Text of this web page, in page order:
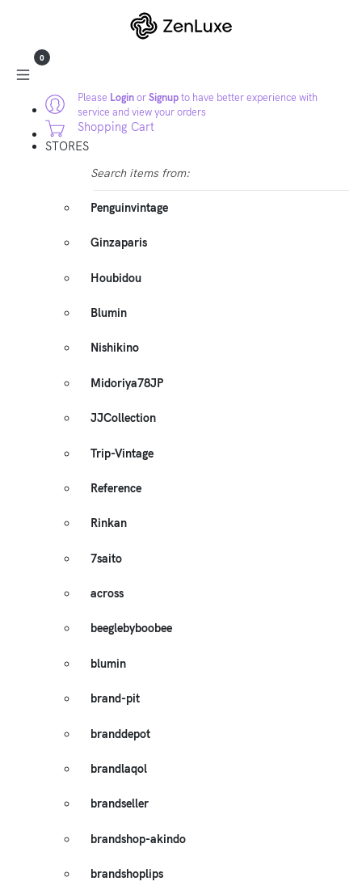
Please LoginorSignupto have better experience with
service and view your orders
0
Shopping Cart
STORES
Search items from:
Penguinvintage
Ginzaparis
Houbidou
Blumin
Nishikino
Midoriya78JP
JJCollection
Trip-Vintage
Reference
Rinkan
7saito
across
beeglebyboobee
blumin
brand-pit
branddepot
brandlaqol
brandseller
brandshop-akindo
brandshoplips